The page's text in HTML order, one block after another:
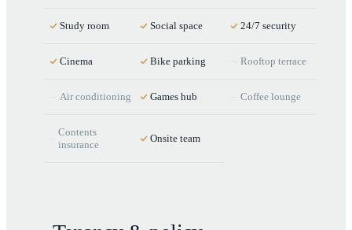
Study room Social space 24/7 security
Cinema Bike parking Rooftop terrace
Air conditioning Games hub Coffee lounge
Contents
insurance
Onsite team